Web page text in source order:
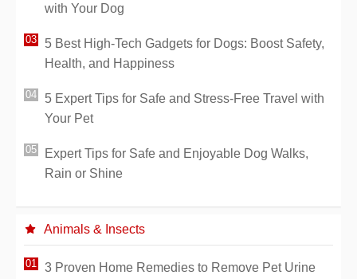
with Your Dog
5 Best High-Tech Gadgets for Dogs: Boost Safety,
Health, and Happiness
5 Expert Tips for Safe and Stress-Free Travel with
Your Pet
Expert Tips for Safe and Enjoyable Dog Walks,
Rain or Shine
Animals & Insects
3 Proven Home Remedies to Remove Pet Urine